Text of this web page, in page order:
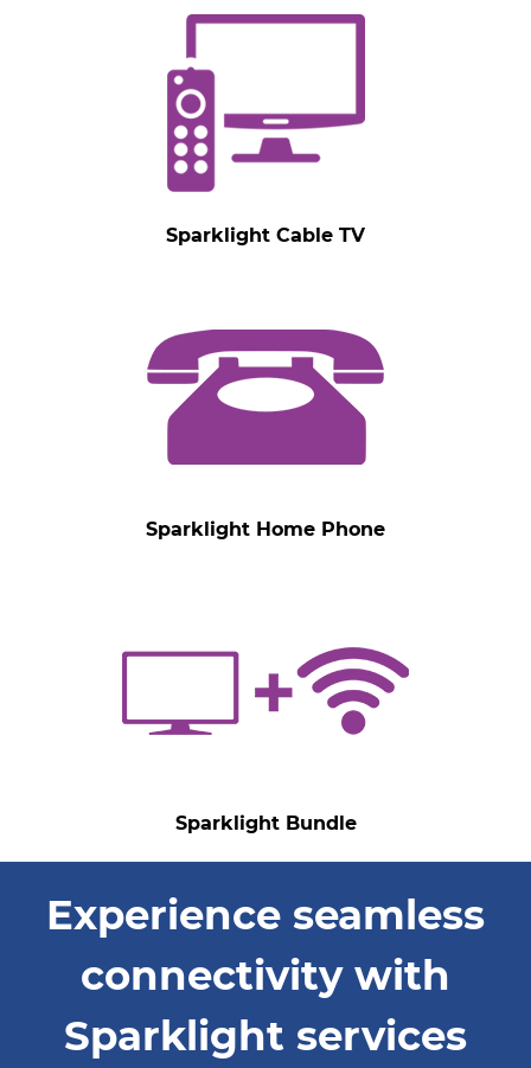
Sparklight Cable TV
Sparklight Home Phone
Sparklight Bundle
Experience seamless
connectivity with
Sparklight services